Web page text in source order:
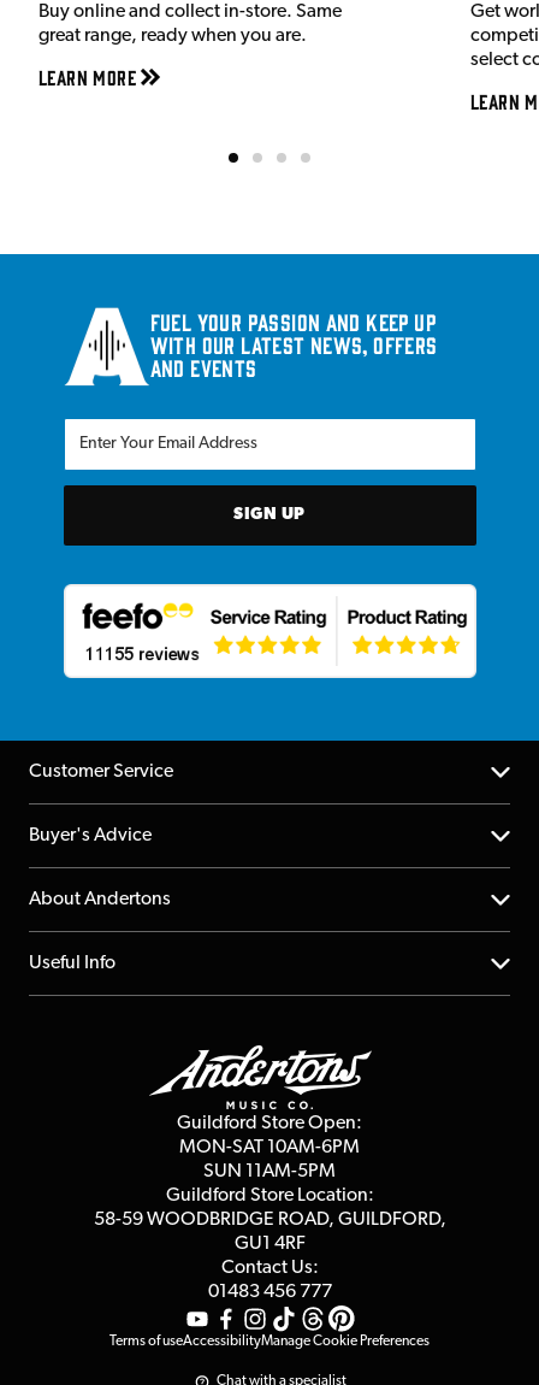
Buy online and collect in-store. Same
great range, ready when you are.
Learn More
Get
select
Learn
Fuel your passion and keep up
with our latest news, offers
and events
SIGN UP
Customer Service
Help Centre
Returns
Repairs & Servicing
Buyer's Advice
YouTube Channel
FAQs
About Andertons
About us
Affiliate Program
Useful Info
Guildford Store Open:
MON-SAT 10AM-6PM
SUN 11AM-5PM
Guildford Store Location:
58-59 WOODBRIDGE ROAD, GUILDFORD,
GU1 4RF
Contact Us:
01483 456 777
Terms of useAccessibilityManage Cookie Preferences
Chat with a specialist